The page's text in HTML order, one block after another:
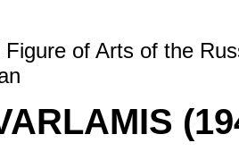
Figure of Arts of the